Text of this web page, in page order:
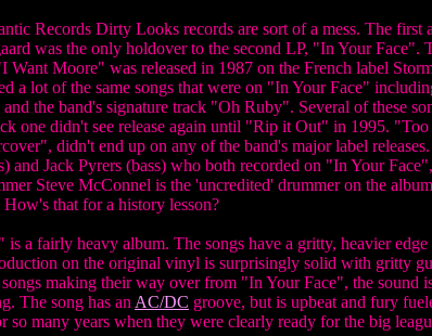
Records Dirty Looks records are sort of a mess. The
was the only holdover to the second LP, "In Your
Want Moore" was released in 1987 on the French label
a lot of the same songs that were on "In Your Face"
the band's signature track "Oh Ruby". Several of these
one didn't see release again until "Rip it Out" in 1995.
didn't end up on any of the band's major label
and Jack Pyrers (bass) who both recorded on "In Your
Steve McConnel is the 'uncredited' drummer on the
that for a history lesson?
a fairly heavy album. The songs have a gritty, heavier
on the original vinyl is surprisingly solid with gritty
making their way over from "In Your Face", the
The song has an AC/DC groove, but is upbeat and fury
so many years when they were clearly ready for the big